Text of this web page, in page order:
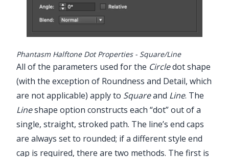
Phantasm Halftone Dot Properties - Square/Line
All of the parameters used for the Circledot shape
(with the exception of Roundness and Detail, which
are not applicable) apply to Squareand Line. The
Lineshape option constructs each “dot” out of a
single, straight, stroked path. The line’s end caps
are always set to rounded; if a different style end
cap is required, there are two methods. The first is